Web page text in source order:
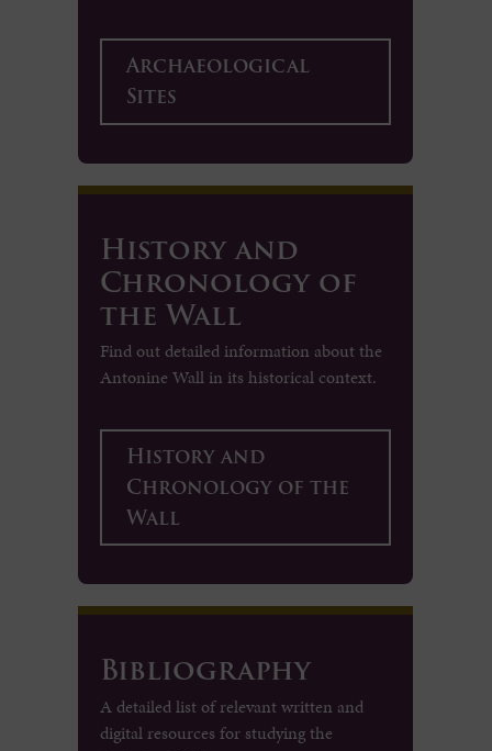
Archaeological
Sites
History and
Chronology of
the Wall
Find out detailed information about the
Antonine Wall in its historical context.
History and
Chronology of the
Wall
Bibliography
A detailed list of relevant written and
digital resources for studying the